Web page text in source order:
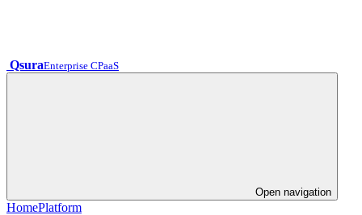
QsuraEnterprise CPaaS
Open navigation
HomePlatform